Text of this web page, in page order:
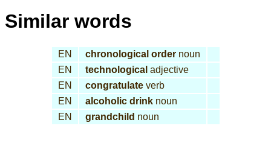
Similar words
EN chronological ordernoun
EN
technological adjective
EN
congratulateverb
EN
alcoholic drinknoun
EN
grandchild noun